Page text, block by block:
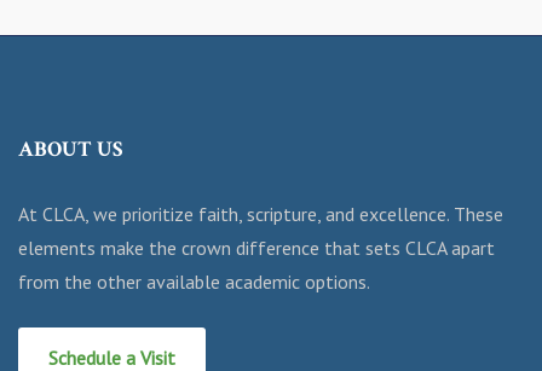
ABOUT US
At CLCA, we prioritize faith, scripture, and excellence. These
elements make the crown difference that sets CLCA apart
from the other available academic options.
Schedule a Visit